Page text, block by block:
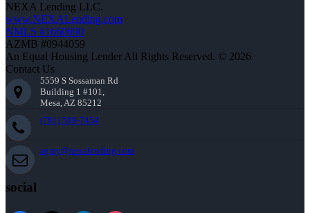
NEXA Lending LLC.
www.NEXALending.com
NMLS #1660690
AZMB #0944059
An Equal Housing Lender All Rights Reserved. © 2026
Contact Us
5559 S Sossaman Rd
Building 1 #101,
Mesa, AZ 85212
(781) 589-7454
agray@nexalending.com
social